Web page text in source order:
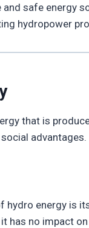
and safe
hydropower
that is
hydro energy is
has no impact